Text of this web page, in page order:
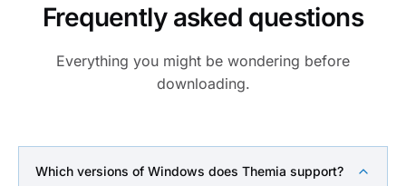
Frequently asked questions
Everything you might be wondering before
downloading.
Which versions of Windows does Themia support?